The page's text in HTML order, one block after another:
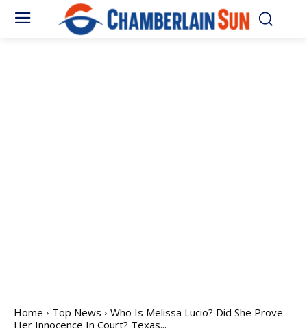
Home Top News
Who Is Melissa Lucio? Did She Prove
Her Innocence In Court? Texas...